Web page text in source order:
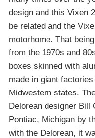
design and this Vixen
be related and the
motorhome. That
from the 1970s and
boxes skinned with
made in giant
Midwestern states.
Delorean designer Bill
Pontiac, Michigan by
with the Delorean, it